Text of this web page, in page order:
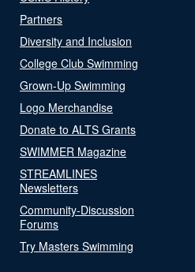
Partners
Diversity and Inclusion
College Club Swimming
Grown-Up Swimming
Logo Merchandise
Donate to ALTS Grants
SWIMMER Magazine
STREAMLINES
Newsletters
Community-Discussion
Forums
Try Masters Swimming